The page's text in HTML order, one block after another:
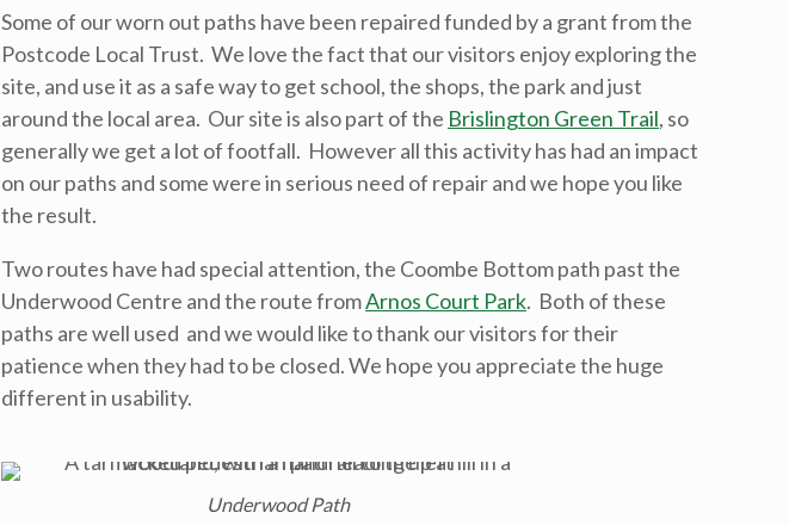
Some of our worn out paths have been repaired funded by a grant from the
Postcode Local Trust. We love the fact that our visitors enjoy exploring the
site, and use it as a safe way to get school, the shops, the park and just
around the local area. Our site is also part of the Brislington Green Trail, so
generally we get a lot of footfall. However all this activity has had an impact
on our paths and some were in serious need of repair and we hope you like
the result.
Two routes have had special attention, the Coombe Bottom path past the
Underwood Centre and the route fromArnos Court Park. Both of these
paths are well used and we would like to thank our visitors for their
patience when they had to be closed. We hope you appreciate the huge
different in usability.
Underwood Path